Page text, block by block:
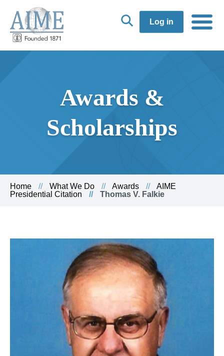
Log in
Awards &
Scholarships
Home What We Do Awards
AIME
Presidential Citation
Thomas V. Falkie